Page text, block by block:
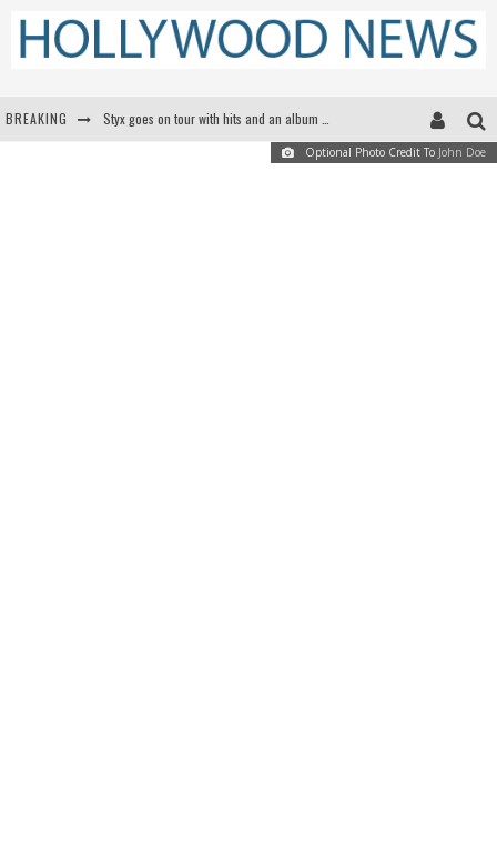
BREAKING
Edward James Olmos on Breaking Barriers for Latinos in Hollywood
Optional Photo Credit To John Doe